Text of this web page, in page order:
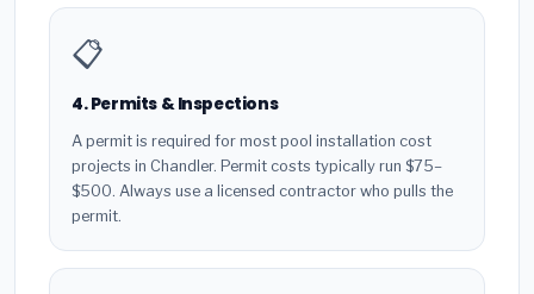
📋
4. Permits & Inspections
A permit is required for most pool installation cost
projects in Chandler. Permit costs typically run $75–
$500. Always use a licensed contractor who pulls the
permit.